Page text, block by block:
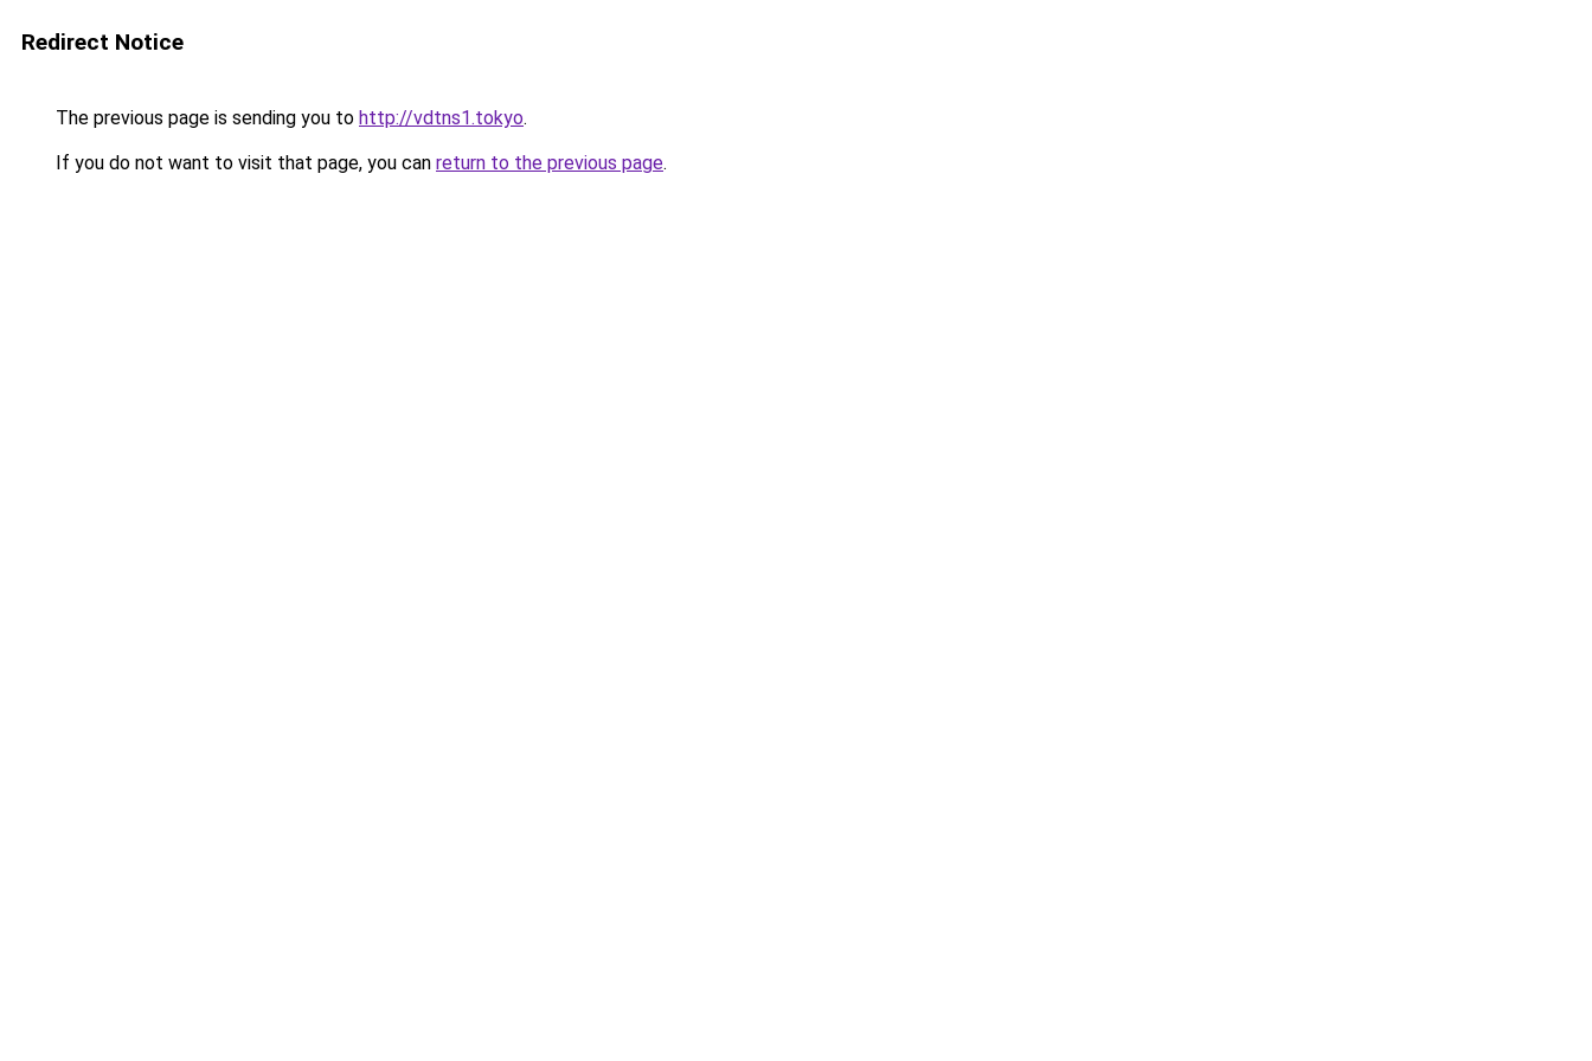
Redirect Notice
The previous page is sending you to http://vdtns1.tokyo.
If you do not want to visit that page, you can return to the previous page.